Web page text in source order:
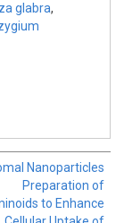
glabra,
Nanoparticles
Preparation of
to Enhance